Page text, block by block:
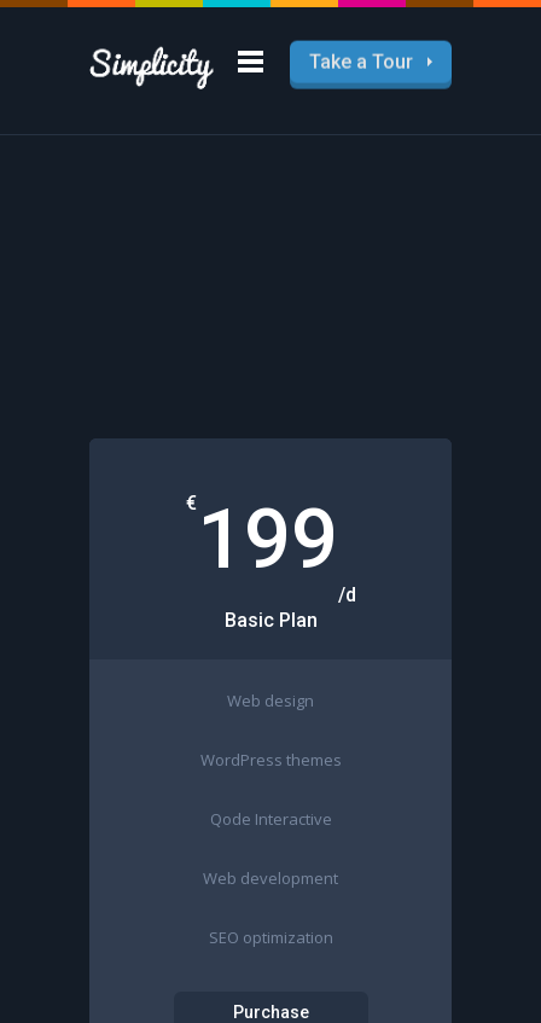
Take a Tour
€199
/d
Basic Plan
Web design
WordPress themes
Qode Interactive
Web development
SEO optimization
Purchase